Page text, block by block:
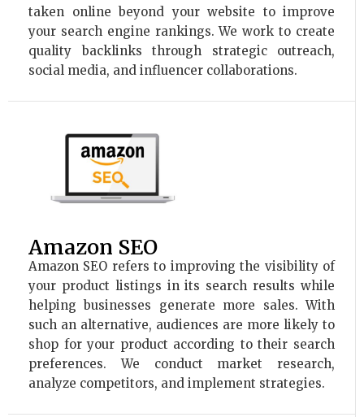
taken online beyond your website to improve
your search engine rankings. We work to create
quality backlinks through strategic outreach,
social media, and influencer collaborations.
Amazon SEO
Amazon SEO refers to improving the visibility of
your product listings in its search results while
helping businesses generate more sales. With
such an alternative, audiences are more likely to
shop for your product according to their search
preferences. We conduct market research,
analyze competitors, and implement strategies.